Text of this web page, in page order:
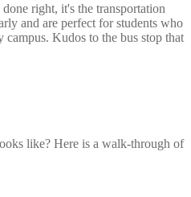
right, it's the transportation
and are perfect for students who
Kudos to the bus stop that
like? Here is a walk-through of